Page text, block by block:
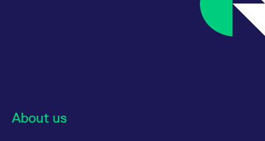
About us